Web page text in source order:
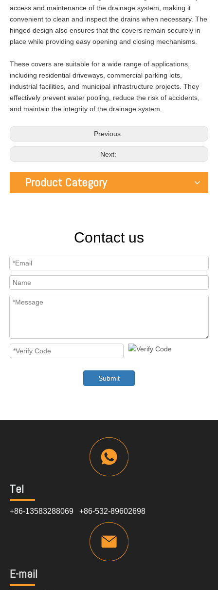
access and maintenance of the drainage system, making it
convenient to clean and inspect the drains when necessary. The
hinged design also ensures that the covers remain securely in
place while providing easy opening and closing mechanisms.
These covers are suitable for a wide range of applications,
including residential driveways, commercial parking lots,
industrial facilities, and municipal infrastructure projects. They
effectively prevent water pooling, reduce the risk of accidents,
and maintain the integrity of the drainage system.
Previous:
Next:
Product Category
Contact us
Submit
Tel
+86-13583288069 +86-532-89602698
E-mail